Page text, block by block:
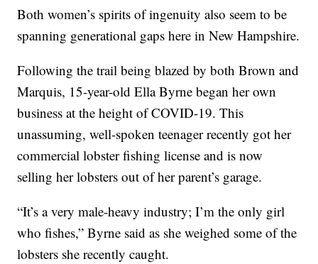
Both women’s spirits of ingenuity also seem to be
spanning generational gaps here in New Hampshire.
Following the trail being blazed by both Brown and
Marquis, 15-year-old Ella Byrne began her own
business at the height of COVID-19. This
unassuming, well-spoken teenager recently got her
commercial lobster fishing license and is now
selling her lobsters out of her parent’s garage.
“It’s a very male-heavy industry; I’m the only girl
who fishes,” Byrne said as she weighed some of the
lobsters she recently caught.